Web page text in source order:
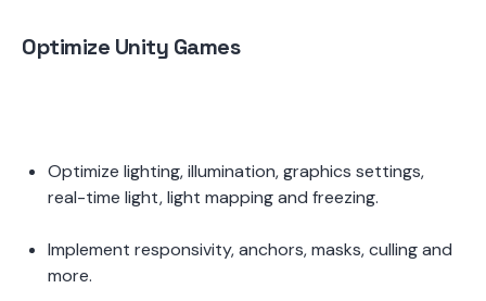
Optimize Unity Games
Optimize lighting, illumination, graphics settings,
real-time light, light mapping and freezing.
Implement responsivity, anchors, masks, culling and
more.